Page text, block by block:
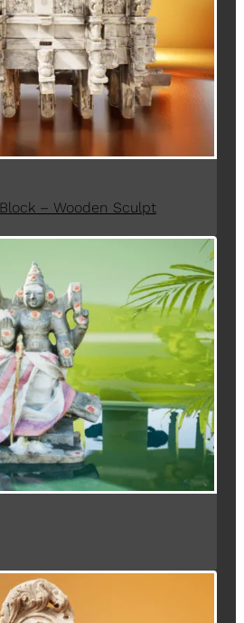
O
N
S
A
– Wooden Sculpt